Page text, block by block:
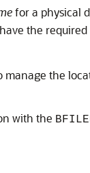
for a physical
the
the
with the